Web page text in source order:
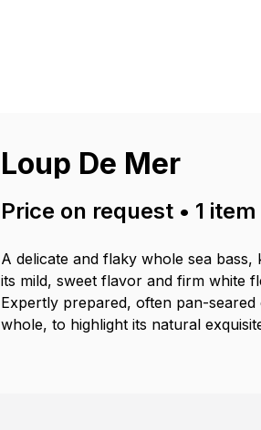
Loup De Mer
Price on request • 1 item
A delicate and flaky whole sea
its mild, sweet flavor and firm white
Expertly prepared, often pan-seared
whole, to highlight its natural